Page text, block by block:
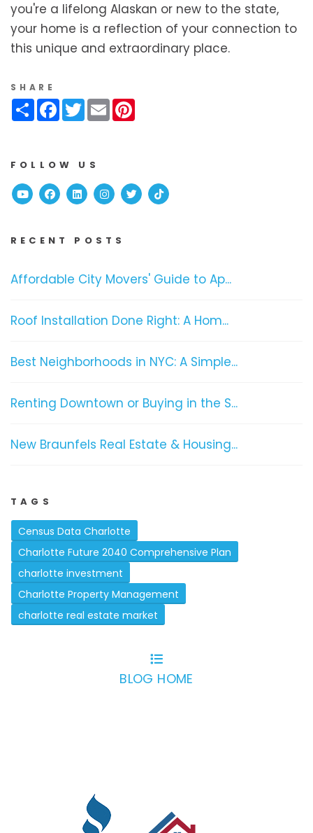
you're a lifelong Alaskan or new to the state,
your home is a reflection of your connection to
this unique and extraordinary place.
SHARE
ShareFacebook
Twitter
Email
FOLLOW US
YoutubeFacebook
Linked InInstagram
TwitterTikTok
RECENT POSTS
Affordable City Movers' Guide to Ap...
Roof Installation Done Right: A Hom...
Best Neighborhoods in NYC: A Simple...
Renting Downtown or Buying in the S...
New Braunfels Real Estate & Housing...
TAGS
Census Data Charlotte
Charlotte Future 2040 Comprehensive Plan
charlotte investment
Charlotte Property Management
charlotte real estate market
BLOG HOME